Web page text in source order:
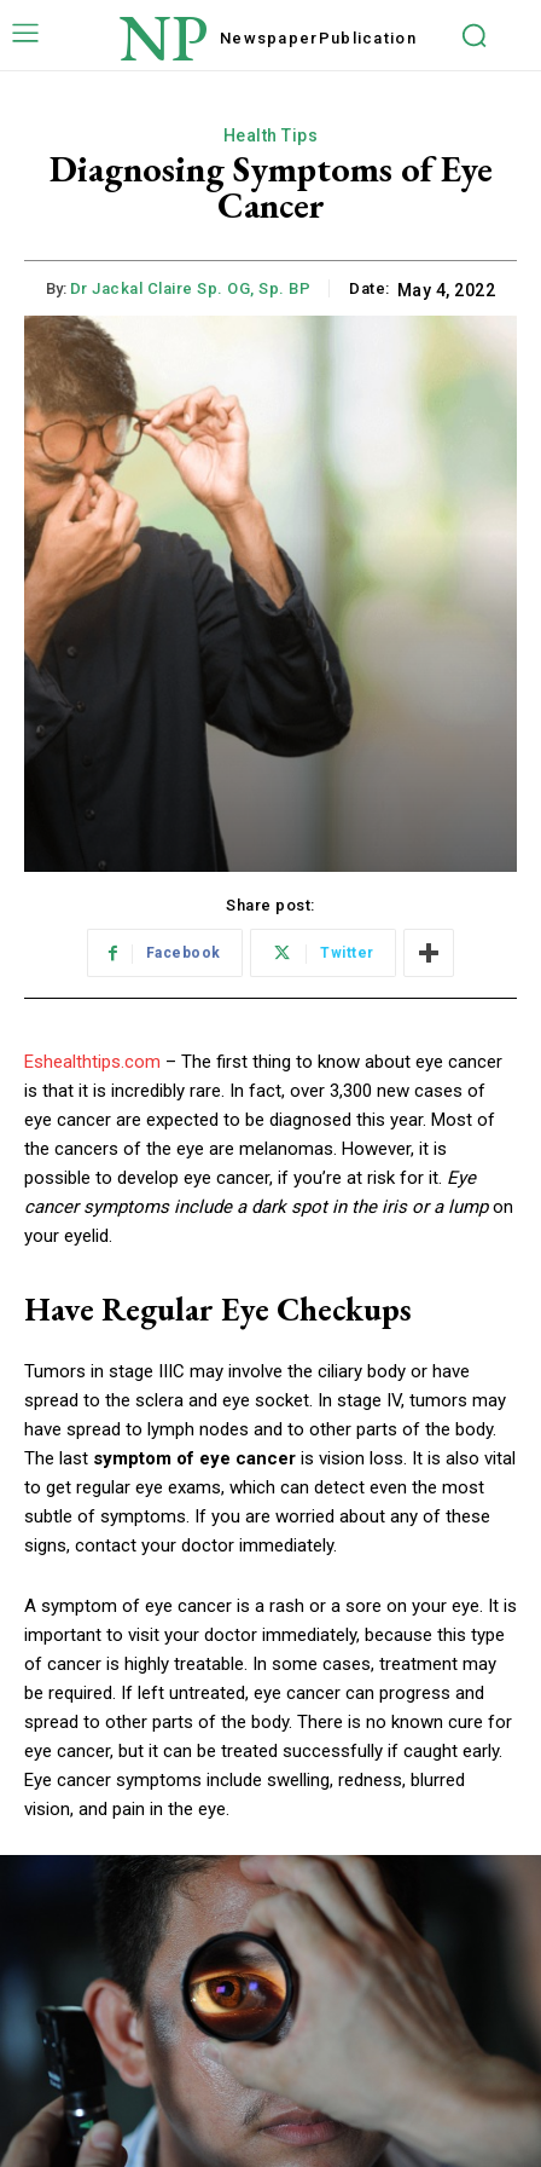
NP Newspaper Publication
Health Tips
Diagnosing Symptoms of Eye
Cancer
By: Dr Jackal Claire Sp. OG, Sp. BP Date: May 4, 2022
Share post:
Facebook Twitter
Eshealthtips.com – The first thing to know about eye cancer
is that it is incredibly rare. In fact, over 3,300 new cases of
eye cancer are expected to be diagnosed this year. Most of
the cancers of the eye are melanomas. However, it is
possible to develop eye cancer, if you’re at risk for it. Eye
cancer symptoms include a dark spot in the iris or a lumpon
your eyelid.
Have Regular Eye Checkups
Tumors in stage IIIC may involve the ciliary body or have
spread to the sclera and eye socket. In stage IV, tumors may
have spread to lymph nodes and to other parts of the body.
The last symptom of eye cancer is vision loss. It is also vital
to get regular eye exams, which can detect even the most
subtle of symptoms. If you are worried about any of these
signs, contact your doctor immediately.
A symptom of eye cancer is a rash or a sore on your eye. It is
important to visit your doctor immediately, because this type
of cancer is highly treatable. In some cases, treatment may
be required. If left untreated, eye cancer can progress and
spread to other parts of the body. There is no known cure for
eye cancer, but it can be treated successfully if caught early.
Eye cancer symptoms include swelling, redness, blurred
vision, and pain in the eye.